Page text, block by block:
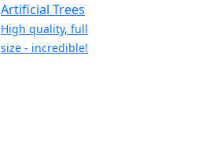
Artificial Trees
High quality, full
size - incredible!